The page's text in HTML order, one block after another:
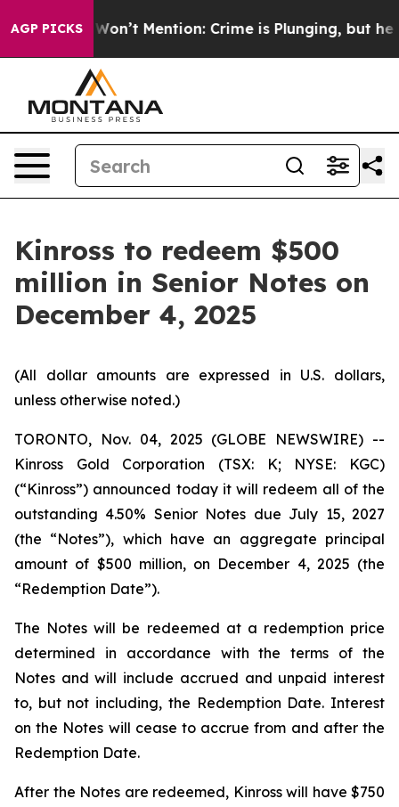
AGP PICKS
Trump Won’t Mention: Crime is Plunging, but he
Kinross to redeem $500
million in Senior Notes on
December 4, 2025
(All dollar amounts are expressed in U.S. dollars,
unless otherwise noted.)
TORONTO, Nov. 04, 2025 (GLOBE NEWSWIRE) --
Kinross Gold Corporation (TSX: K; NYSE: KGC)
(“Kinross”) announced today it will redeem all of the
outstanding 4.50% Senior Notes due July 15, 2027
(the “Notes”), which have an aggregate principal
amount of $500 million, on December 4, 2025 (the
“Redemption Date”).
The Notes will be redeemed at a redemption price
determined in accordance with the terms of the
Notes and will include accrued and unpaid interest
to, but not including, the Redemption Date. Interest
on the Notes will cease to accrue from and after the
Redemption Date.
After the Notes are redeemed, Kinross will have $750